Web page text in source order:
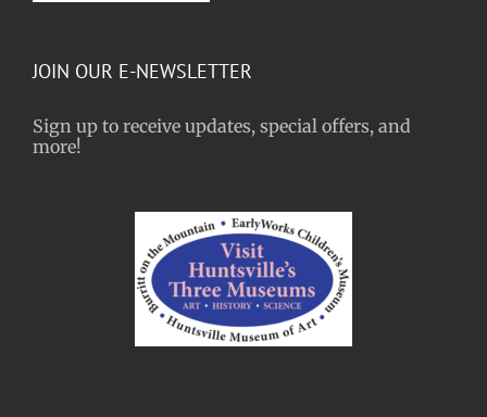
JOIN OUR E-NEWSLETTER
Sign up to receive updates, special offers, and
more!